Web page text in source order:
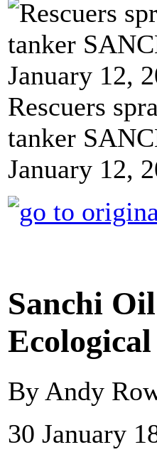
Rescuers
tanker
January 12,
Sanchi
By Andy
30 January